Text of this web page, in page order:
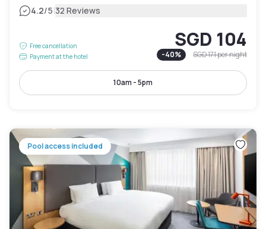
4.2/5|32 Reviews
Free cancellation
Payment at the hotel
SGD 104
-40% SGD 171per night
10am - 5pm
Pool access included